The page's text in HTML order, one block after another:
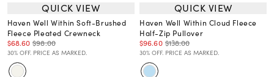
QUICK VIEW
Haven Well Within Soft-Brushed
Fleece Pleated Crewneck
$68.60 $98.00
30% OFF. PRICE AS MARKED.
QUICK VIEW
Haven Well Within Cloud Fleece
Half-Zip Pullover
$96.60 $138.00
30% OFF. PRICE AS MARKED.